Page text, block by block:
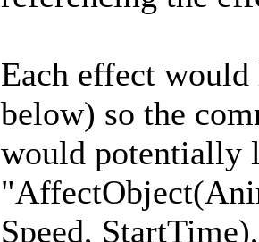
Each effect would
below) so the
would potentially
Speed,